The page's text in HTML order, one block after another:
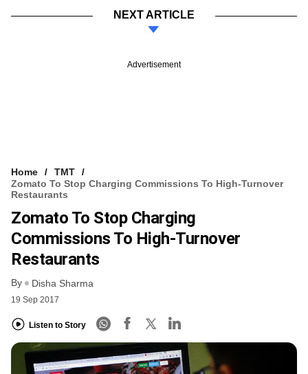
NEXT ARTICLE
Advertisement
Home
TMT
Zomato To Stop Charging Commissions To High-Turnover
Restaurants
Zomato To Stop Charging
Commissions To High-Turnover
Restaurants
By Disha Sharma
19 Sep 2017
Listen to Story